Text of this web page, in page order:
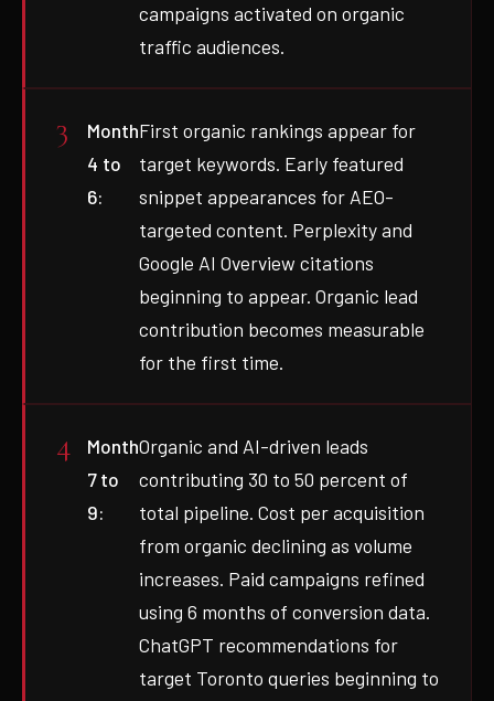
campaigns activated on organic
traffic audiences.
Month
4 to
6:
First organic rankings appear for
target keywords. Early featured
snippet appearances for AEO-
targeted content. Perplexity and
Google AI Overview citations
beginning to appear. Organic lead
contribution becomes measurable
for the first time.
Month
7 to
9:
Organic and AI-driven leads
contributing 30 to 50 percent of
total pipeline. Cost per acquisition
from organic declining as volume
increases. Paid campaigns refined
using 6 months of conversion data.
ChatGPT recommendations for
target Toronto queries beginning to